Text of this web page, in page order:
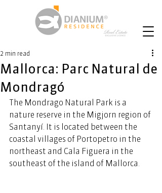
Mallorca: Parc Natural de
Mondragó
2 min read
The Mondrago Natural Park is a
nature reserve in the Migjorn region of
Santanyí. It is located between the
coastal villages of Portopetro in the
northeast and Cala Figuera in the
southeast of the island of Mallorca.